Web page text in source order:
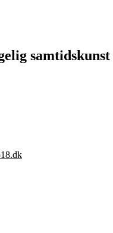
samtidskunst